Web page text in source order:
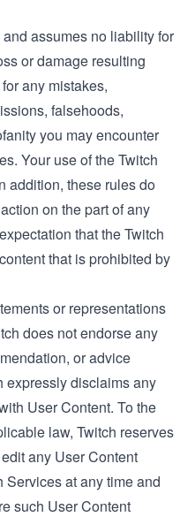
assumes no liability for
or damage resulting
any mistakes,
falsehoods,
you may encounter
Your use of the Twitch
addition, these rules do
on the part of any
that the Twitch
that is prohibited by
or representations
does not endorse any
or advice
expressly disclaims any
User Content. To the
law, Twitch reserves
any User Content
Services at any time and
such User Content